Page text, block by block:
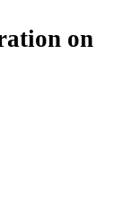
on